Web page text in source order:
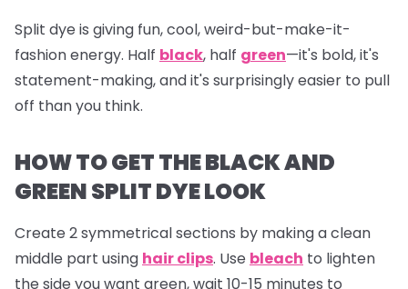
Split dye is giving fun, cool, weird-but-make-it-
fashion energy. Half black, half green—it's bold, it's
statement-making, and it's surprisingly easier to pull
off than you think.
HOW TO GET THE BLACK AND
GREEN SPLIT DYE LOOK
Create 2 symmetrical sections by making a clean
middle part using hair clips. Use bleach to lighten
the side you want green, wait 10-15 minutes to